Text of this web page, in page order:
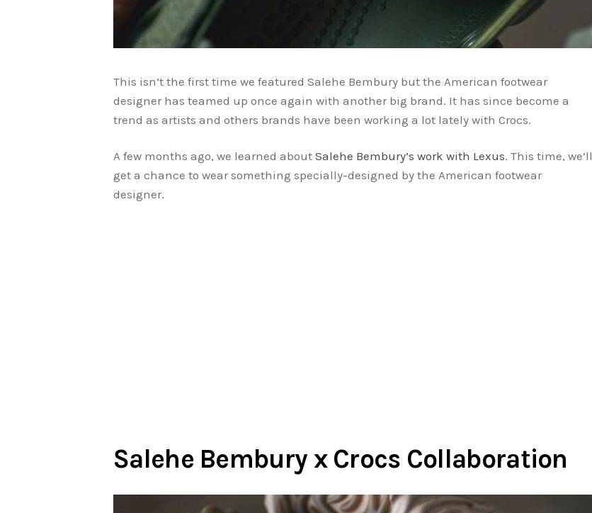
This isn’t the first time we featured Salehe Bembury but the American footwear
designer has teamed up once again with another big brand. It has since become a
trend as artists and others brands have been working a lot lately with Crocs.
A few months ago, we learned about Salehe Bembury’s work with Lexus. This time, we’ll
get a chance to wear something specially-designed by the American footwear
designer.
Salehe Bembury x Crocs Collaboration